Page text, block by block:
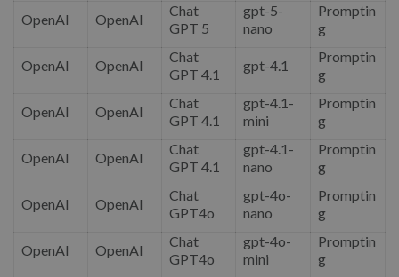
OpenAI OpenAI
Chat
GPT 5
gpt-5-
nano
Promptin
g
OpenAI OpenAI
Chat
GPT 4.1
gpt-4.1
Promptin
g
OpenAI OpenAI
Chat
GPT 4.1
gpt-4.1-
mini
Promptin
g
OpenAI OpenAI
Chat
GPT 4.1
gpt-4.1-
nano
Promptin
g
OpenAI OpenAI
Chat
GPT4o
gpt-4o-
nano
Promptin
g
OpenAI OpenAI
Chat
GPT4o
gpt-4o-
mini
Promptin
g